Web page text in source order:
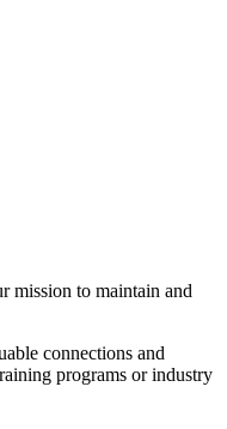
mission to maintain and
connections and
programs or industry